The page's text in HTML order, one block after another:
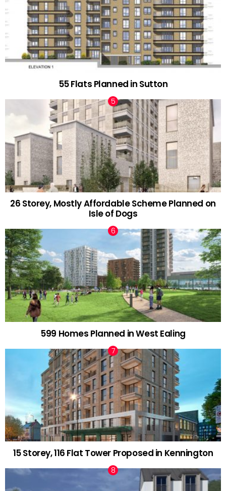
55 Flats Planned in Sutton
26 Storey, Mostly Affordable Scheme Planned on
Isle of Dogs
599 Homes Planned in West Ealing
15 Storey, 116 Flat Tower Proposed in Kennington